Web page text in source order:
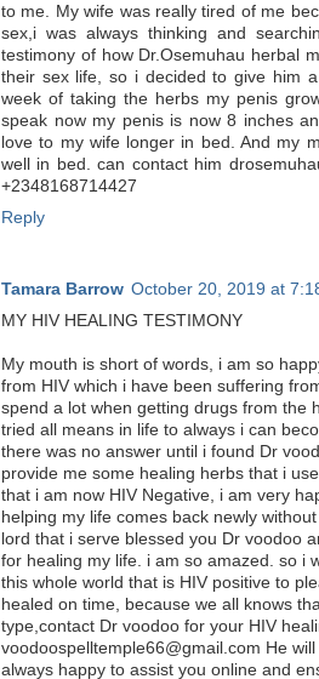
to me. My wife was really tired of me
sex,i was always thinking and
testimony of how Dr.Osemuhau herbal
their sex life, so i decided to give him
week of taking the herbs my penis
speak now my penis is now 8 inches
love to my wife longer in bed. And my
well in bed. can contact him
+2348168714427
Reply
Tamara Barrow October 20, 2019 at
MY HIV HEALING TESTIMONY
My mouth is short of words, i am so
from HIV which i have been suffering
spend a lot when getting drugs from the
tried all means in life to always i can
there was no answer until i found Dr
provide me some healing herbs that i
that i am now HIV Negative, i am very
helping my life comes back newly
lord that i serve blessed you Dr voodoo
for healing my life. i am so amazed. so i
this whole world that is HIV positive to
healed on time, because we all knows
type,contact Dr voodoo for your HIV
voodoospelltemple66@gmail.com He will
always happy to assist you online and